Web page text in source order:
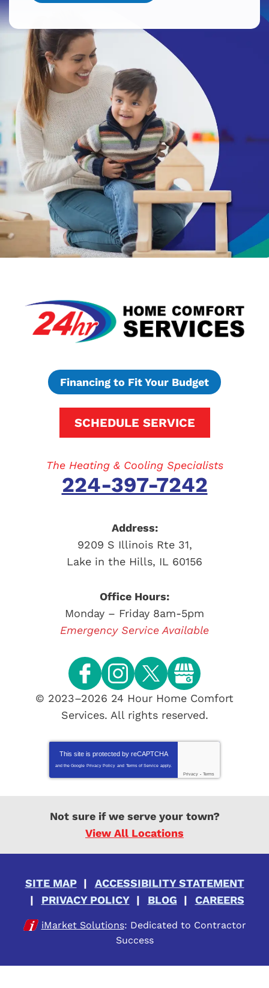
Financing to Fit Your Budget
SCHEDULE SERVICE
The Heating & Cooling Specialists
224-397-7242
Address:
9209 S Illinois Rte 31,
Lake in the Hills, IL 60156
Office Hours:
Monday – Friday 8am-5pm
Emergency Service Available
© 2023–2026 24 Hour Home Comfort
Services. All rights reserved.
This site is protected by reCAPTCHA
and the Google Privacy Policy and Terms of Service apply.
Privacy - Terms
Not sure if we serve your town?
View All Locations
SITE MAP
ACCESSIBILITY STATEMENT
PRIVACY POLICY
BLOG CAREERS
iMarket Solutions: Dedicated to Contractor
Success